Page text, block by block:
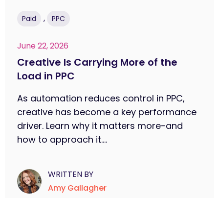
Paid , PPC
June 22, 2026
Creative Is Carrying More of the
Load in PPC
As automation reduces control in PPC,
creative has become a key performance
driver. Learn why it matters more-and
how to approach it....
WRITTEN BY
Amy Gallagher